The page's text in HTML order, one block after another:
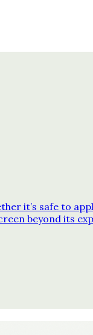
it’s safe to
beyond its